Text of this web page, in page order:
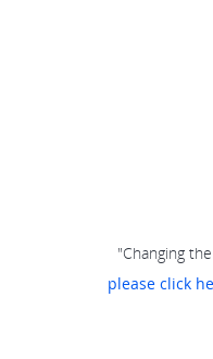
"Changing
please click